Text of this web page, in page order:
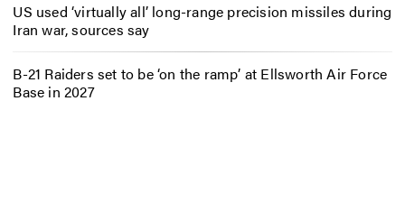
US used ‘virtually all’ long-range precision missiles during
Iran war, sources say
B-21 Raiders set to be ‘on the ramp’ at Ellsworth Air Force
Base in 2027